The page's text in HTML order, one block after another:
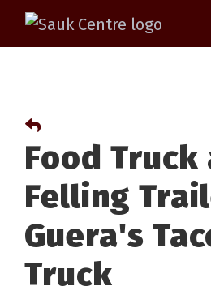
Food Truck
Felling
Guera's
Truck